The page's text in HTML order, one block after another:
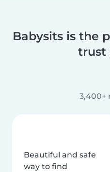
Babysits is the
trust
3,400+
Beautiful and safe
way to find